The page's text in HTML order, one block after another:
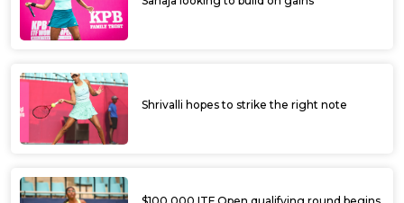
Shrivalli hopes to strike the right note